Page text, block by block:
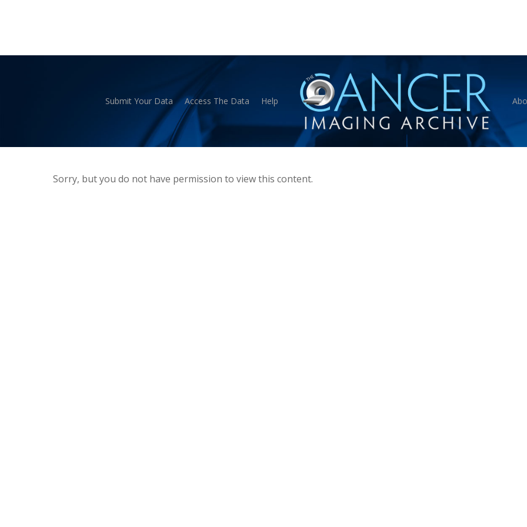
content
Hit enter to search or ESC to close
Submit Your Data Access The Data Help
Sorry, but you do not have permission to view this content.